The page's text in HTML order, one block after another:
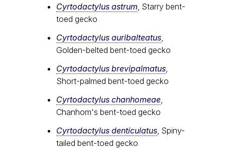
Cyrtodactylus astrum , Starry bent-
toed gecko
Cyrtodactylus auribalteatus
Golden-belted bent-toed gecko
Cyrtodactylus brevipalmatus
Short-palmed bent-toed gecko
Cyrtodactylus chanhomeae
Chanhom's bent-toed gecko
Cyrtodactylus denticulatus , Spiny-
tailed bent-toed gecko